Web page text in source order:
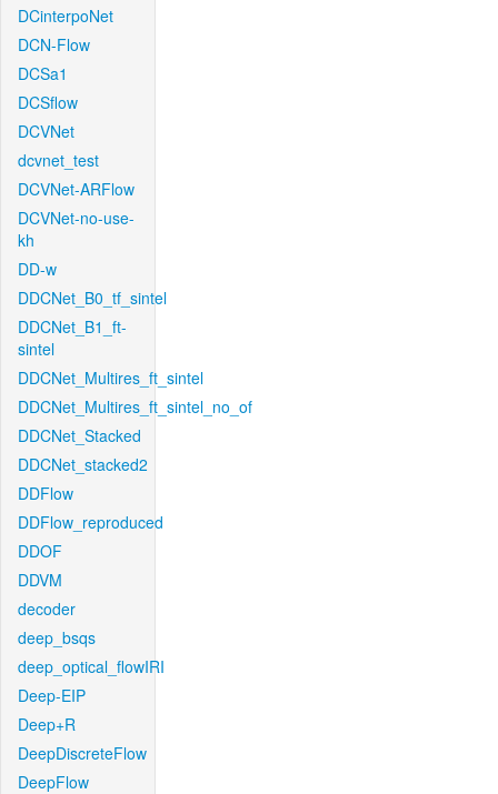
DCinterpoNet
DCN-Flow
DCSa1
DCSflow
DCVNet
dcvnet_test
DCVNet-ARFlow
DCVNet-no-use-
kh
DD-w
DDCNet_B0_tf_sintel
DDCNet_B1_ft-
sintel
DDCNet_Multires_ft_sintel
DDCNet_Multires_ft_sintel_no_of
DDCNet_Stacked
DDCNet_stacked2
DDFlow
DDFlow_reproduced
DDOF
DDVM
decoder
deep_bsqs
deep_optical_flowIRI
Deep-EIP
Deep+R
DeepDiscreteFlow
DeepFlow